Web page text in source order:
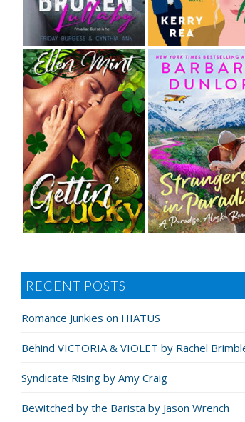
RECENT POSTS
Romance Junkies on HIATUS
Behind VICTORIA & VIOLET by Rachel
Syndicate Rising by Amy Craig
Bewitched by the Barista by Jason Wrench